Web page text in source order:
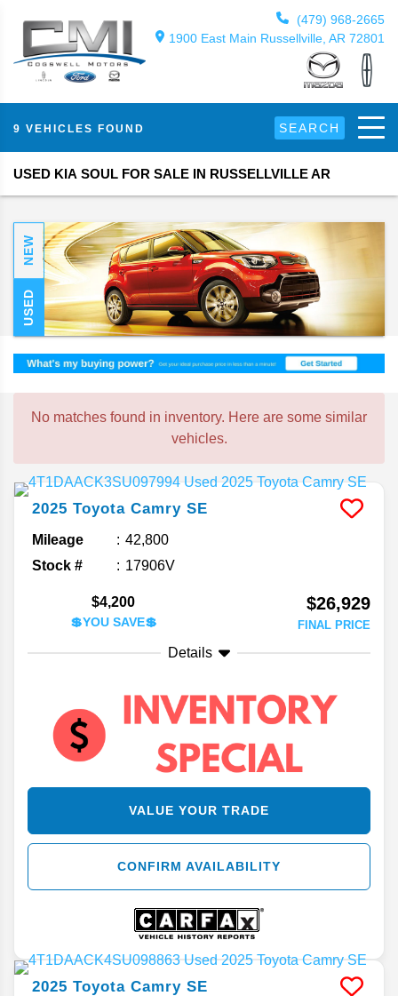
(479) 968-2665
1900 East Main Russellville, AR 72801
9 VEHICLES FOUND SEARCH
USED KIA SOUL FOR SALE IN RUSSELLVILLE AR
NEW
USED
No matches found in inventory. Here are some similar
vehicles.
2025 Toyota Camry SE
Mileage
42,800
Stock #
17906V
$4,200
💲YOU SAVE💲
$26,929
FINAL PRICE
Details
VALUE YOUR TRADE
CONFIRM AVAILABILITY
2025 Toyota Camry SE